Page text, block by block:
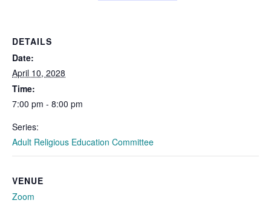
DETAILS
Date:
April 10, 2028
Time:
7:00 pm - 8:00 pm
Series:
Adult Religious Education Committee
VENUE
Zoom